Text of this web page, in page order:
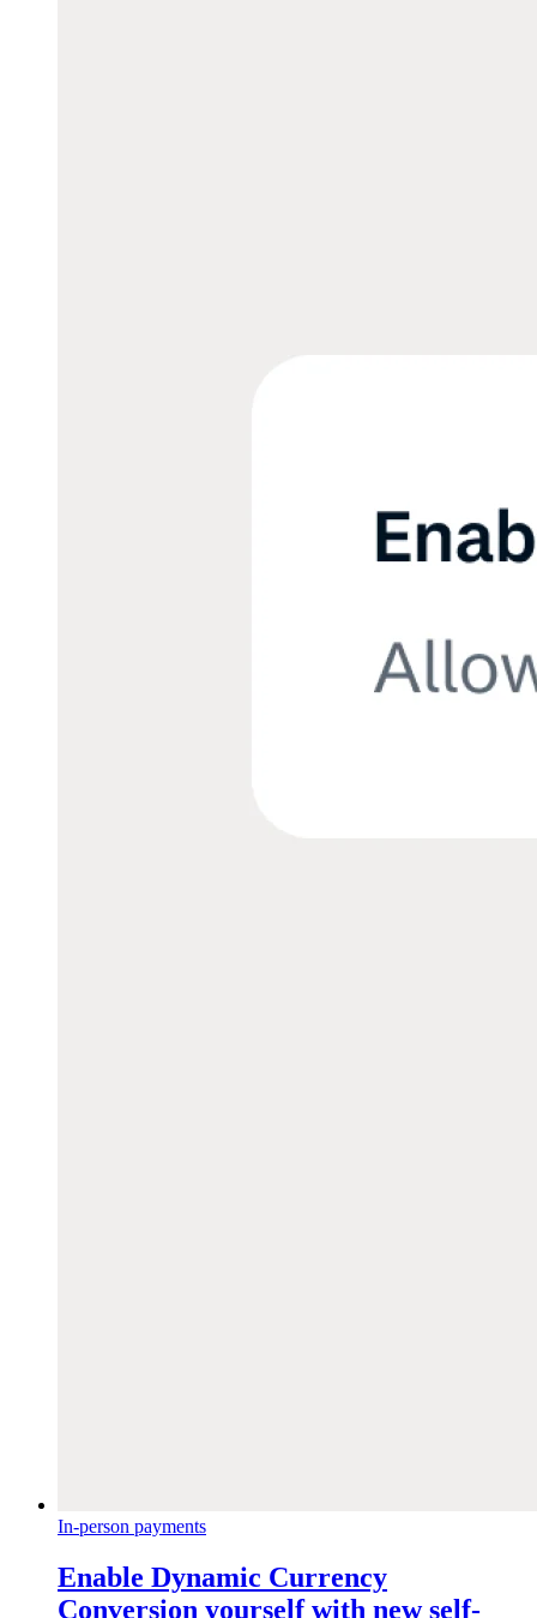
In-person payments
Enable Dynamic Currency
Conversion yourself with new self-